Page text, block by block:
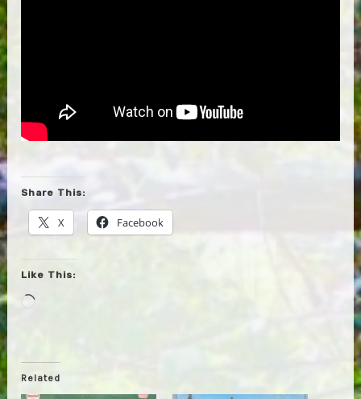
Share This:
X Facebook
Like This:
Loading…
Related